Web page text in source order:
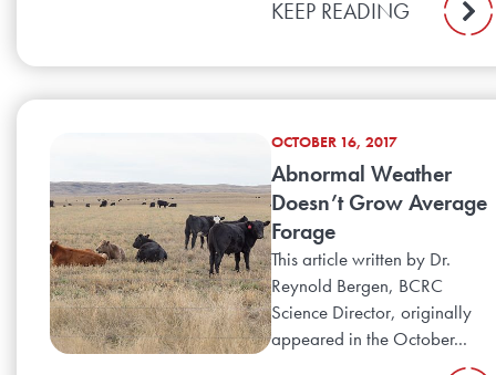
KEEP READING
OCTOBER 16, 2017
Abnormal Weather
Doesn’t Grow Average
Forage
This article written by Dr.
Reynold Bergen, BCRC
Science Director, originally
appeared in the October...